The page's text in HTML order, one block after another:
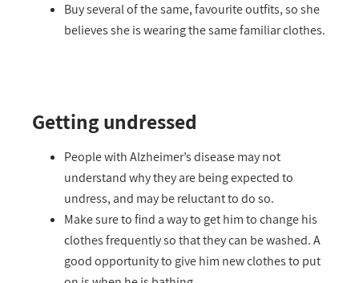
Buy several of the same, favourite outfits, so she
believes she is wearing the same familiar clothes.
Getting undressed
People with Alzheimer’s disease may not
understand why they are being expected to
undress, and may be reluctant to do so.
Make sure to find a way to get him to change his
clothes frequently so that they can be washed. A
good opportunity to give him new clothes to put